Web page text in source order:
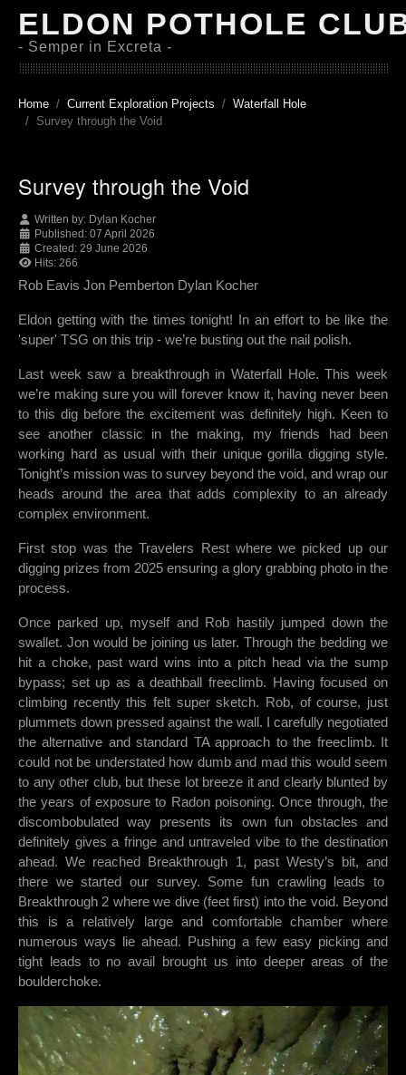
ELDON POTHOLE
- Semper in Excreta -
Home Current Exploration Projects
Waterfall Hole
Survey through the Void
Survey through the Void
Written by: Dylan Kocher
Published: 07 April 2026
Created: 29 June 2026
Hits: 266
Rob Eavis Jon Pemberton Dylan Kocher
Eldon getting with the times tonight! In an effort to be like the
'super' TSG on this trip - we’re busting out the nail polish.
Last week saw a breakthrough in Waterfall Hole. This week
we’re making sure you will forever know it, having never been
to this dig before the excitement was definitely high. Keen to
see another classic in the making, my friends had been
working hard as usual with their unique gorilla digging style.
Tonight’s mission was to survey beyond the void, and wrap our
heads around the area that adds complexity to an already
complex environment.
First stop was the Travelers Rest where we picked up our
digging prizes from 2025 ensuring a glory grabbing photo in the
process.
Once parked up, myself and Rob hastily jumped down the
swallet. Jon would be joining us later. Through the bedding we
hit a choke, past ward wins into a pitch head via the sump
bypass; set up as a deathball freeclimb. Having focused on
climbing recently this felt super sketch. Rob, of course, just
plummets down pressed against the wall. I carefully negotiated
the alternative and standard TA approach to the freeclimb. It
could not be understated how dumb and mad this would seem
to any other club, but these lot breeze it and clearly blunted by
the years of exposure to Radon poisoning. Once through, the
discombobulated way presents its own fun obstacles and
definitely gives a fringe and untraveled vibe to the destination
ahead. We reached Breakthrough 1, past Westy’s bit, and
there we started our survey. Some fun crawling leads to
Breakthrough 2 where we dive (feet first) into the void. Beyond
this is a relatively large and comfortable chamber where
numerous ways lie ahead. Pushing a few easy picking and
tight leads to no avail brought us into deeper areas of the
boulderchoke.